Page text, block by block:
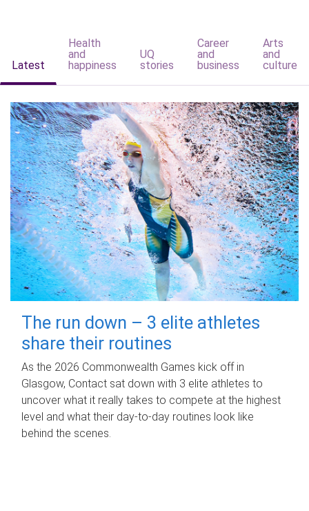
Latest
Health
and
happiness
UQ
stories
Career
and
business
Arts
and
culture
The run down – 3 elite athletes
share their routines
As the 2026 Commonwealth Games kick off in
Glasgow, Contact sat down with 3 elite athletes to
uncover what it really takes to compete at the highest
level and what their day‑to‑day routines look like
behind the scenes.